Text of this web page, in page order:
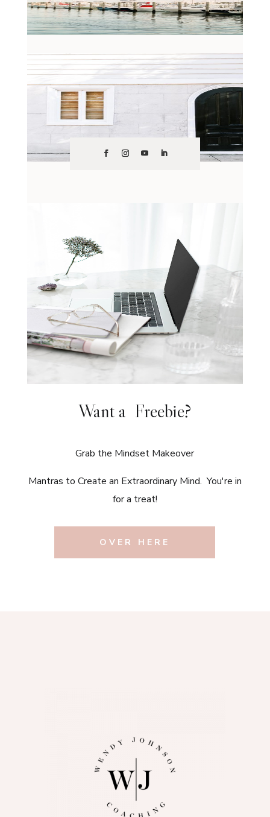
Want a Freebie?
Grab the Mindset Makeover
Mantras to Create an Extraordinary Mind. You're in
for a treat!
OVER HERE